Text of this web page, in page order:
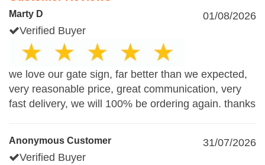
Marty D
01/08/2026
Verified Buyer
we love our gate sign, far better than we expected,
very reasonable price, great communication, very
fast delivery, we will 100% be ordering again. thanks
Anonymous Customer
31/07/2026
Verified Buyer